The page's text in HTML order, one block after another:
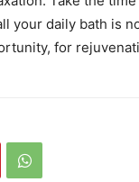
your daily bath is
for